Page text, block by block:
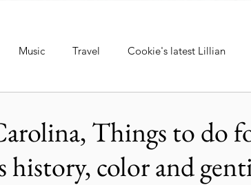
Music Travel Cookie's latest Lillian
Tra
Museums & Attractions Personal
Things to do
history, color and